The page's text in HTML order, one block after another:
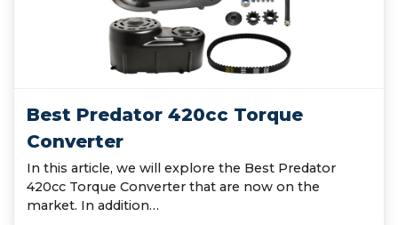
Best Predator 420cc Torque
Converter
In this article, we will explore the Best Predator
420cc Torque Converter that are now on the
market. In addition…